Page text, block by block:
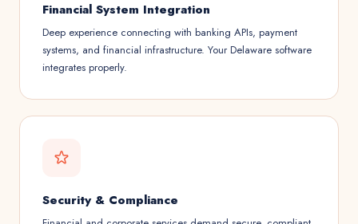
Financial System Integration
Deep experience connecting with banking APIs, payment
systems, and financial infrastructure. Your Delaware software
integrates properly.
Security & Compliance